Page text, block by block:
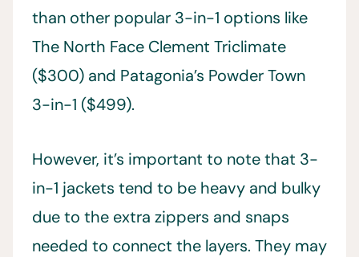
than other popular 3-in-1 options like
The North Face Clement Triclimate
($300) and Patagonia’s Powder Town
3-in-1 ($499).
However, it’s important to note that 3-
in-1 jackets tend to be heavy and bulky
due to the extra zippers and snaps
needed to connect the layers. They may